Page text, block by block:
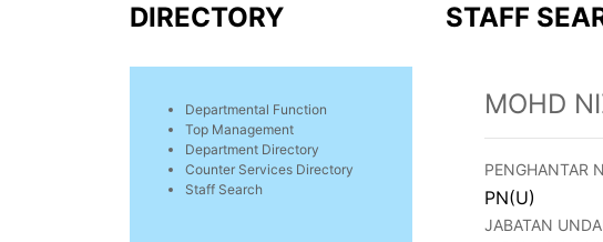
DIRECTORY
Departmental Function
Top Management
Department Directory
Counter Services Directory
Staff Search
STAFF
MOHD
PENGHANTAR
PN(U)
JABATAN